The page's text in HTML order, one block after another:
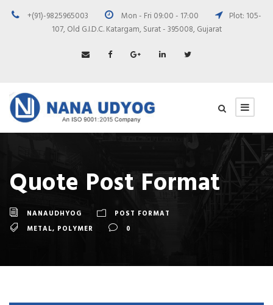
+(91)-9825965003 Mon - Fri 09:00 - 17:00
Plot: 105-
107, Old G.I.D.C. Katargam, Surat - 395008, Gujarat
Quote Post Format
NANAUDHYOG
POST FORMAT
METAL, POLYMER 0